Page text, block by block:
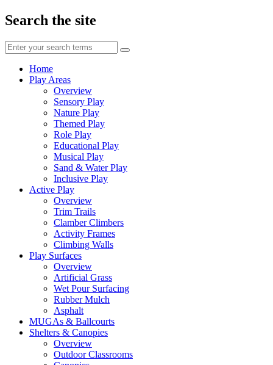
Search the site
Enter
your
search
terms
Home
Play Areas
Overview
Sensory Play
Nature Play
Themed Play
Role Play
Educational Play
Musical Play
Sand & Water Play
Inclusive Play
Active Play
Overview
Trim Trails
Clamber Climbers
Activity Frames
Climbing Walls
Play Surfaces
Overview
Artificial Grass
Wet Pour Surfacing
Rubber Mulch
Asphalt
MUGAs & Ballcourts
Shelters & Canopies
Overview
Outdoor Classrooms